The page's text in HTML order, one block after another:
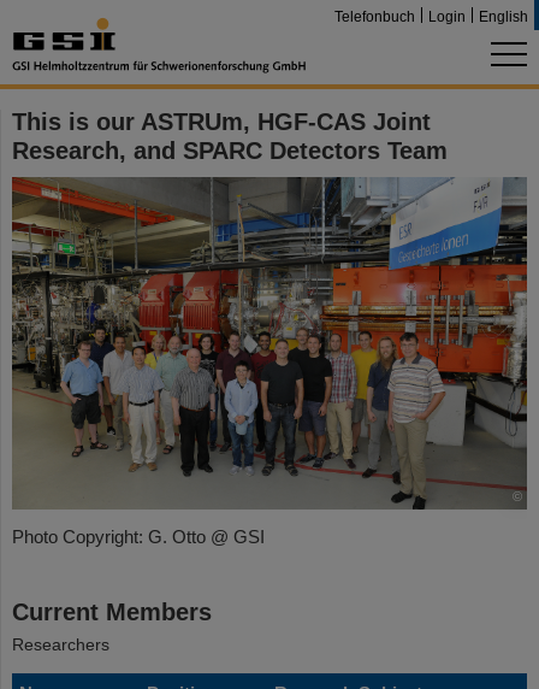
Telefonbuch Login English
This is our ASTRUm, HGF-CAS Joint
Research, and SPARC Detectors Team
©
Photo Copyright: G. Otto @ GSI
Current Members
Researchers